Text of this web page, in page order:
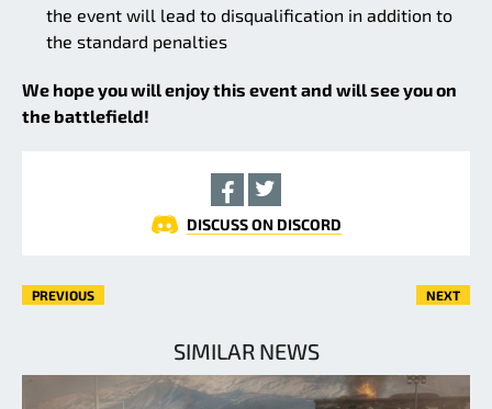
the event will lead to disqualification in addition to
the standard penalties
We hope you will enjoy this event and will see you on
the battlefield!
DISCUSS ON DISCORD
PREVIOUS NEXT
SIMILAR NEWS